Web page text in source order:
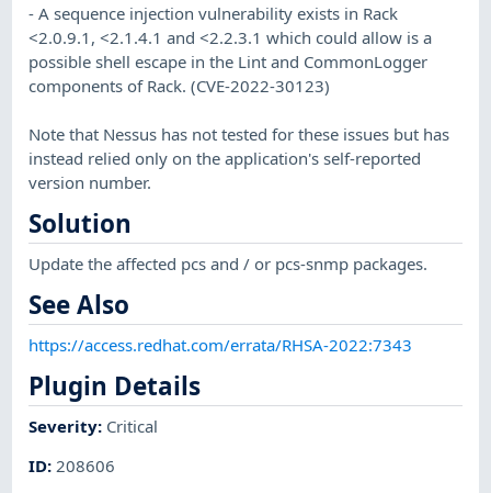
- A sequence injection vulnerability exists in Rack
<2.0.9.1, <2.1.4.1 and <2.2.3.1 which could allow is a
possible shell escape in the Lint and CommonLogger
components of Rack. (CVE-2022-30123)
Note that Nessus has not tested for these issues but has
instead relied only on the application's self-reported
version number.
Solution
Update the affected pcs and / or pcs-snmp packages.
See Also
https://access.redhat.com/errata/RHSA-2022:7343
Plugin Details
Severity: Critical
ID: 208606